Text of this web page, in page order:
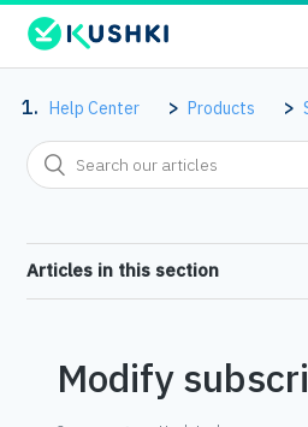
Help Center Products
Articles in this section
Modify